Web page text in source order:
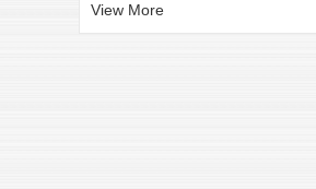
View More